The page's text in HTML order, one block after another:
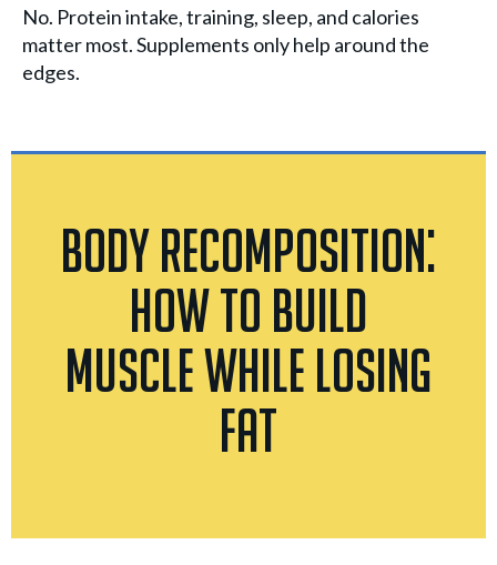
No. Protein intake, training, sleep, and calories
matter most. Supplements only help around the
edges.
Body Recomposition:
How to Build
Muscle While Losing
Fat